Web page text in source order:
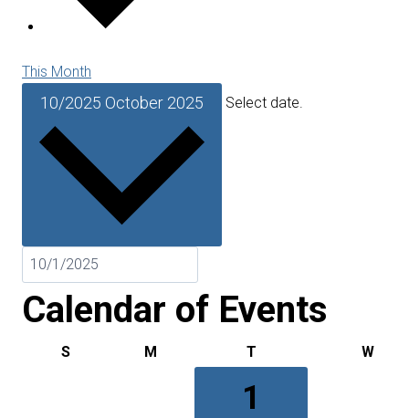
This Month
10/2025 October 2025 Select date.
Calendar of Events
SSunday M T W
1